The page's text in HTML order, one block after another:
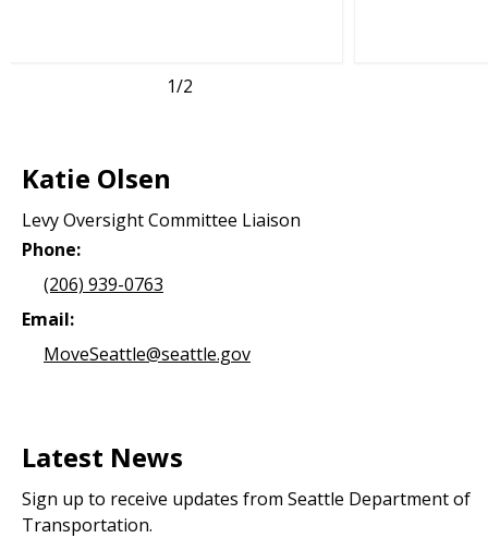
1/2
Katie Olsen
Levy Oversight Committee Liaison
Phone:
(206) 939-0763
Email:
MoveSeattle@seattle.gov
Latest News
Sign up to receive updates from Seattle Department of
Transportation.